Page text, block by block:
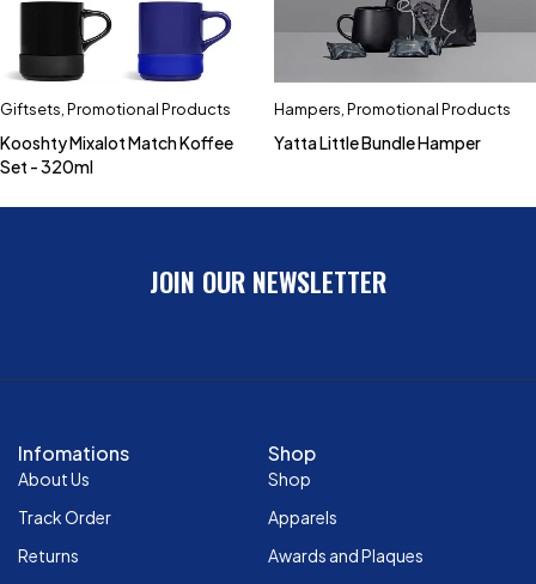
Giftsets,Promotional Products
Kooshty Mixalot Match Koffee
Set - 320ml
Hampers,Promotional Products
Yatta Little Bundle Hamper
JOIN OUR NEWSLETTER
Infomations
About Us
Track Order
Returns
Shop
Shop
Apparels
Awards and Plaques